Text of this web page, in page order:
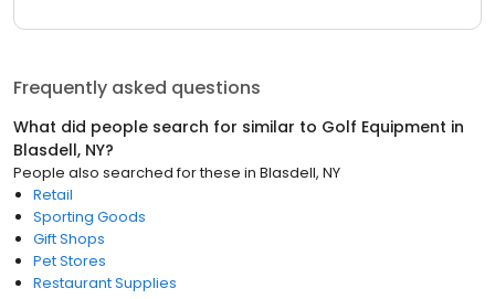
Frequently asked questions
What did people search for similar to Golf Equipment in
Blasdell, NY?
People also searched for these in Blasdell, NY
Retail
Sporting Goods
Gift Shops
Pet Stores
Restaurant Supplies